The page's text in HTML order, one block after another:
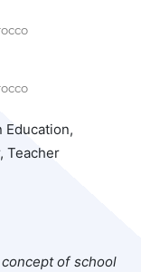
Education,
Teacher
of school